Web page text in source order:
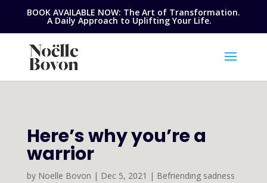
BOOK AVAILABLE NOW: The Art of Transformation.
A Daily Approach to Uplifting Your Life.
Here’s why you’re a
warrior
by Noelle Bovon | Dec 5, 2021 | Befriending sadness